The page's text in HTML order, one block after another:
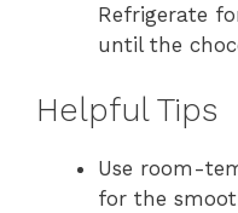
Refrigerate
until the
Helpful Tips
Use room-
for the